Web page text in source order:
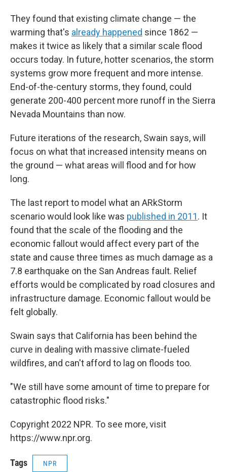
They found that existing climate change — the
warming that's already happened since 1862 —
makes it twice as likely that a similar scale flood
occurs today. In future, hotter scenarios, the storm
systems grow more frequent and more intense.
End-of-the-century storms, they found, could
generate 200-400 percent more runoff in the Sierra
Nevada Mountains than now.
Future iterations of the research, Swain says, will
focus on what that increased intensity means on
the ground — what areas will flood and for how
long.
The last report to model what an ARkStorm
scenario would look like was published in 2011. It
found that the scale of the flooding and the
economic fallout would affect every part of the
state and cause three times as much damage as a
7.8 earthquake on the San Andreas fault. Relief
efforts would be complicated by road closures and
infrastructure damage. Economic fallout would be
felt globally.
Swain says that California has been behind the
curve in dealing with massive climate-fueled
wildfires, and can't afford to lag on floods too.
"We still have some amount of time to prepare for
catastrophic flood risks."
Copyright 2022 NPR. To see more, visit
https://www.npr.org.
Tags NPR